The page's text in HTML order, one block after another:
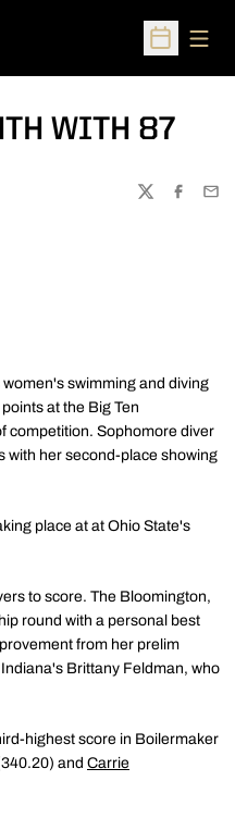
Open
WITH 87
TWITTER
swimming and diving
at the Big Ten
competition. Sophomore diver
with her second-place showing
place at at Ohio State's
to score. The Bloomington,
round with a personal best
from her prelim
Brittany Feldman, who
highest score in Boilermaker
and Carrie